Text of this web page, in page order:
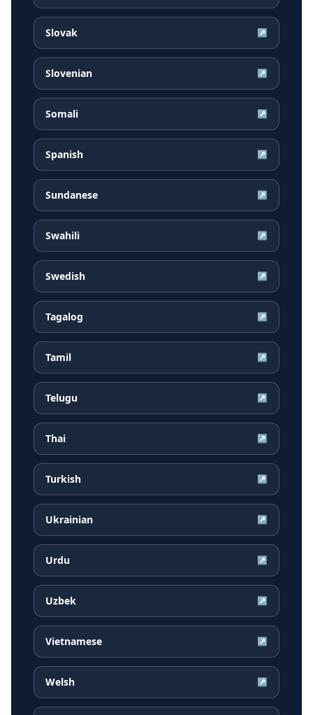
Slovak ↗
Slovenian ↗
Somali ↗
Spanish ↗
Sundanese ↗
Swahili ↗
Swedish ↗
Tagalog ↗
Tamil ↗
Telugu ↗
Thai ↗
Turkish ↗
Ukrainian ↗
Urdu ↗
Uzbek ↗
Vietnamese ↗
Welsh ↗